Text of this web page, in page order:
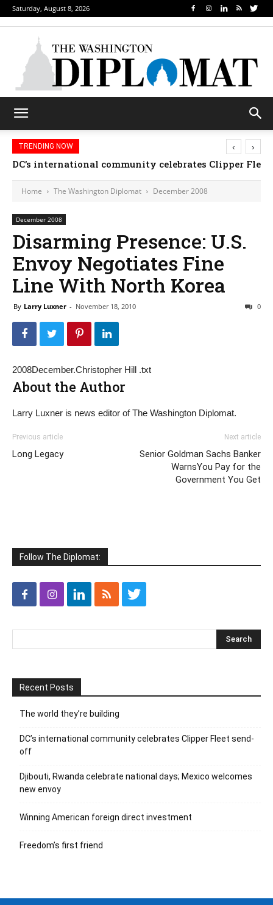
Saturday, August 8, 2026
TRENDING NOW
DC’s international community celebrates Clipper
‹ ›
Home The Washington Diplomat December 2008
December 2008
Disarming Presence: U.S.
Envoy Negotiates Fine
Line With North Korea
By Larry Luxner - November 18, 2010 0
2008December.Christopher Hill .txt
About the Author
Larry Luxner is news editor of The Washington Diplomat.
Previous article
Long Legacy
Next article
Senior Goldman Sachs Banker
WarnsYou Pay for the
Government You Get
Follow The Diplomat:
Recent Posts
The world they’re building
DC’s international community celebrates Clipper Fleet send-
off
Djibouti, Rwanda celebrate national days; Mexico welcomes
new envoy
Winning American foreign direct investment
Freedom’s first friend